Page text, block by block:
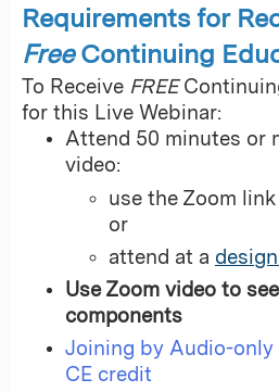
Requirements for
FreeContinuing
To Receive FREE
for this Live Webinar:
Attend 50 minutes or
video:
use the Zoom
or
attend at a
Use Zoom video to
components
Joining by Audio-
CE credit